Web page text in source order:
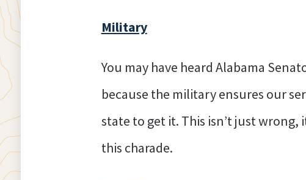
Military
You may have heard Alabama
because the military ensures our
state to get it. This isn’t just wrong,
this charade.